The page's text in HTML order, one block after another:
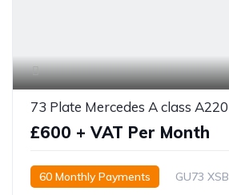
£600 + VAT Per Month
60 Monthly Payments GU73 XSB